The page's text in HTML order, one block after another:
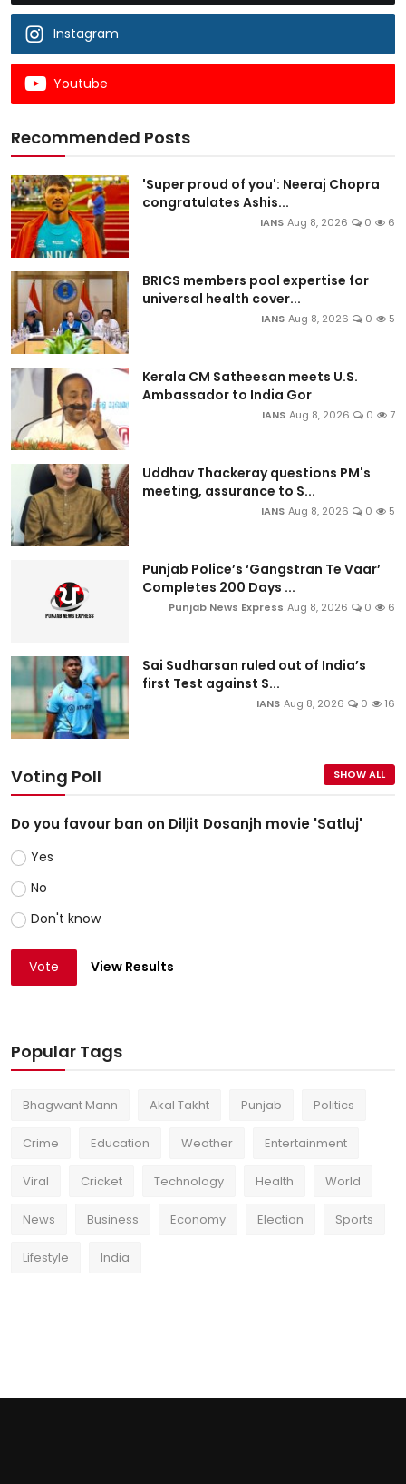
Instagram
Youtube
Recommended Posts
'Super proud of you': Neeraj Chopra
congratulates Ashis...
IANS Aug 8, 2026 0 6
BRICS members pool expertise for
universal health cover...
IANS Aug 8, 2026 0 5
Kerala CM Satheesan meets U.S.
Ambassador to India Gor
IANS Aug 8, 2026 0 7
Uddhav Thackeray questions PM's
meeting, assurance to S...
IANS Aug 8, 2026 0 5
Punjab Police’s ‘Gangstran Te Vaar’
Completes 200 Days ...
Punjab News Express Aug 8, 2026 0 6
Sai Sudharsan ruled out of India’s
first Test against S...
IANS Aug 8, 2026 0 16
Voting Poll SHOW ALL
Do you favour ban on Diljit Dosanjh movie 'Satluj'
Yes
No
Don't know
Vote View Results
Popular Tags
Bhagwant Mann Akal Takht Punjab Politics
Crime Education Weather Entertainment
Viral Cricket Technology Health World
News Business Economy Election Sports
Lifestyle India